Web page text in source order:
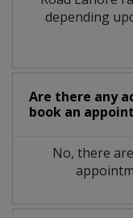
depending
Are there any
book an
No, there